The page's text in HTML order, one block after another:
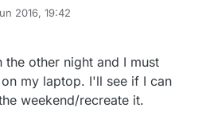
2016, 19:42
other night and I must
my laptop. I'll see if I can
weekend/recreate it.